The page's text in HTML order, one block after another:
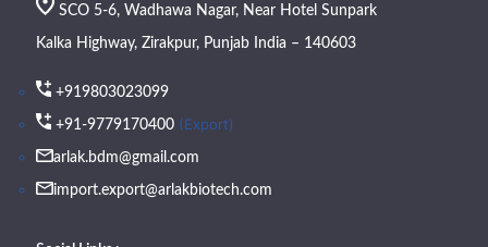
SCO 5-6, Wadhawa Nagar, Near Hotel Sunpark
Kalka Highway, Zirakpur, Punjab India – 140603
+919803023099
+91-9779170400 (Export)
arlak.bdm@gmail.com
import.export@arlakbiotech.com